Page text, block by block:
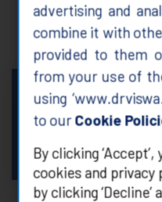
about me
“
individualized
patients'
advertising and
combine it with
provided to them
from your use of
using
to ourCookie
By clicking
cookies and
by clicking